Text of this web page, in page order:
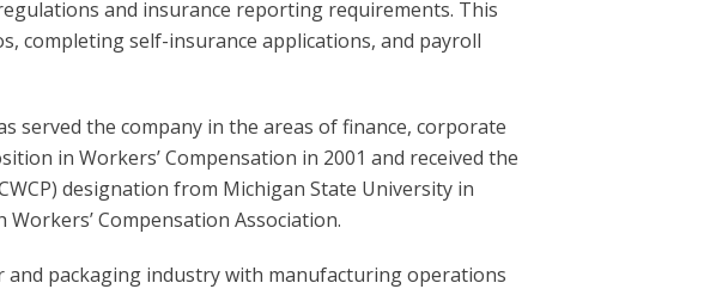
and insurance reporting requirements. This
completing self-insurance applications, and payroll
served the company in the areas of finance, corporate
in Workers’ Compensation in 2001 and received the
designation from Michigan State University in
Compensation Association.
packaging industry with manufacturing operations